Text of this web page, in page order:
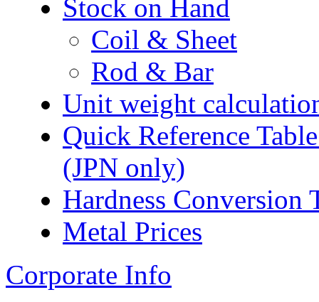
Stock on Hand
Coil & Sheet
Rod & Bar
Unit weight
Quick Reference
(JPN only)
Hardness Conversion
Metal Prices
Corporate Info